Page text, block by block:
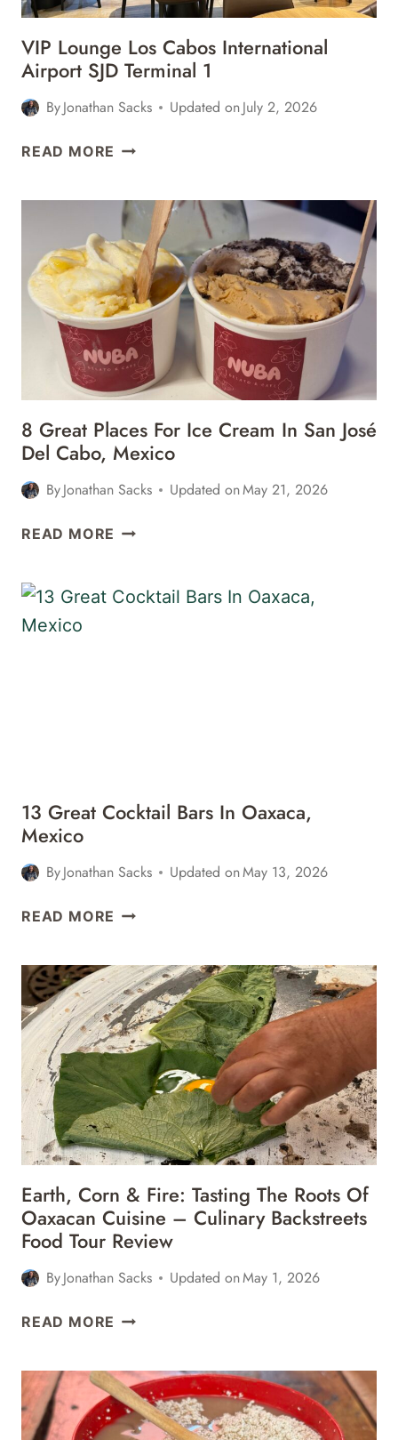
VIP Lounge Los Cabos International
Airport SJD Terminal 1
ByJonathan Sacks Updated onJuly 2, 2026
READ MORE VIP
CABOS
INTERNATIONAL
AIRPORT
SJD
TERMINAL
1
8 Great Places For Ice Cream In San José
Del Cabo, Mexico
ByJonathan Sacks Updated onMay 21, 2026
READ MORE 8
FOR
13 Great Cocktail Bars In Oaxaca,
Mexico
ByJonathan Sacks Updated onMay 13, 2026
READ MORE 13
BARS
IN
OAXACA,
MEXICO
Earth, Corn & Fire: Tasting The Roots Of
Oaxacan Cuisine – Culinary Backstreets
Food Tour Review
ByJonathan Sacks Updated onMay 1, 2026
READ MORE EARTH,
FIRE:
TASTING
THE